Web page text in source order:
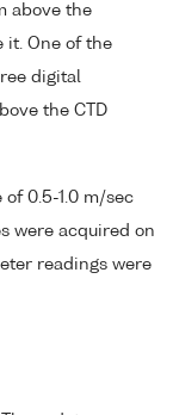
above the
it. One of the
digital
the CTD
of 0.5-1.0 m/sec
were acquired on
readings were